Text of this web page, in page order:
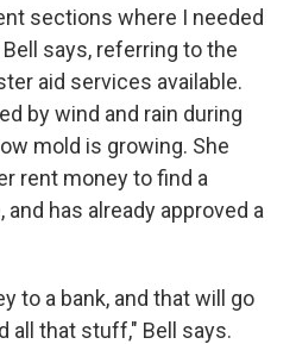
sections where I needed
says, referring to the
aid services available.
by wind and rain during
mold is growing. She
rent money to find a
has already approved a
to a bank, and that will go
all that stuff," Bell says.